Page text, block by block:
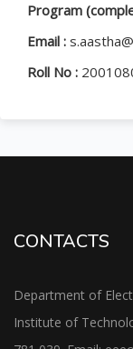
Program
Email :
Roll No :
CONTACTS
Department of
Institute of